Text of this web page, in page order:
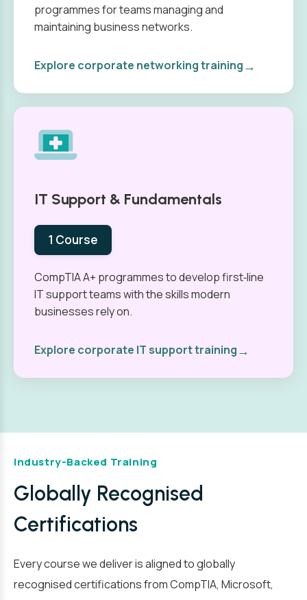
programmes for teams managing and
maintaining business networks.
Explore corporate networking training→
IT Support & Fundamentals
1 Course
CompTIA A+ programmes to develop first‑line
IT support teams with the skills modern
businesses rely on.
Explore corporate IT support training→
Industry-Backed Training
Globally Recognised
Certifications
Every course we deliver is aligned to globally
recognised certifications from CompTIA, Microsoft,